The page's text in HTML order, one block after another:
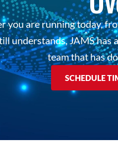
you are running today,
understands, JAMS has
team that has
SCHEDULE